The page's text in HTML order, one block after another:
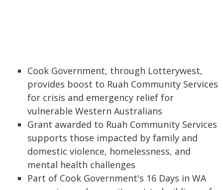
Cook Government, through Lotterywest,
provides boost to Ruah Community Services
for crisis and emergency relief for
vulnerable Western Australians
Grant awarded to Ruah Community Services
supports those impacted by family and
domestic violence, homelessness, and
mental health challenges
Part of Cook Government's 16 Days in WA